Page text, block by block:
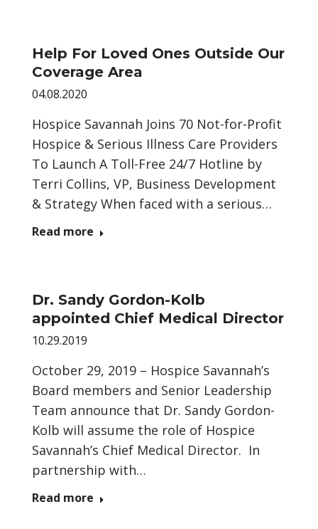
Help For Loved Ones Outside Our
Coverage Area
04.08.2020
Hospice Savannah Joins 70 Not-for-Profit
Hospice & Serious Illness Care Providers
To Launch A Toll-Free 24/7 Hotline by
Terri Collins, VP, Business Development
& Strategy When faced with a serious…
Read more
Dr. Sandy Gordon-Kolb
appointed Chief Medical Director
10.29.2019
October 29, 2019 – Hospice Savannah’s
Board members and Senior Leadership
Team announce that Dr. Sandy Gordon-
Kolb will assume the role of Hospice
Savannah’s Chief Medical Director. In
partnership with…
Read more